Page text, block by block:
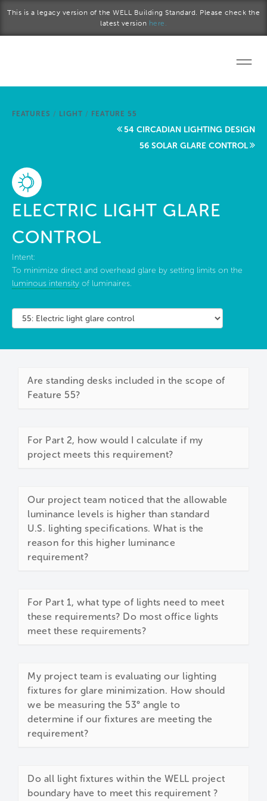
This is a legacy version of the WELL Building Standard. Please check the
latest version here.
Start a project
About Us
FEATURES / LIGHT / FEATURE 55
54 CIRCADIAN LIGHTING DESIGN
56 SOLAR GLARE CONTROL
ELECTRIC LIGHT GLARE
CONTROL
Intent:
To minimize direct and overhead glare by setting limits on the
luminous intensity of luminaires.
Are standing desks included in the scope of
Feature 55?
For Part 2, how would I calculate if my
project meets this requirement?
Our project team noticed that the allowable
luminance levels is higher than standard
U.S. lighting specifications. What is the
reason for this higher luminance
requirement?
For Part 1, what type of lights need to meet
these requirements? Do most office lights
meet these requirements?
My project team is evaluating our lighting
fixtures for glare minimization. How should
we be measuring the 53° angle to
determine if our fixtures are meeting the
requirement?
Do all light fixtures within the WELL project
boundary have to meet this requirement ?